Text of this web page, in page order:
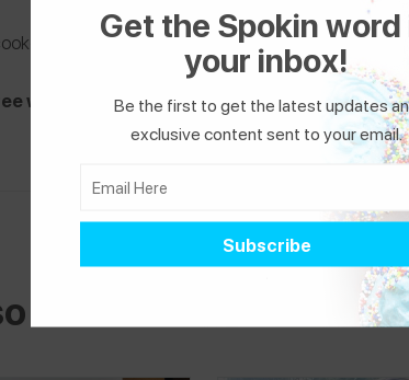
in coconut oil. Simple, easy and awesome to
words
be interested in...
Get the Spokin word
your inbox!
Be the first to get the latest updates
exclusive content sent to your email.